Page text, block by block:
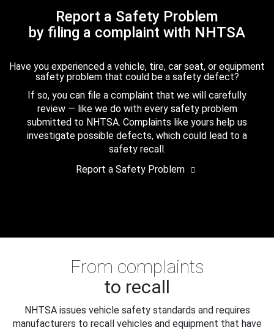
Report a Safety Problem
by filing a complaint with NHTSA
Have you experienced a vehicle, tire, car seat, or equipment
safety problem that could be a safety defect?
If so, you can file a complaint that we will carefully
review — like we do with every safety problem
submitted to NHTSA. Complaints like yours help us
investigate possible defects, which could lead to a
safety recall.
Report a Safety Problem
From complaints
to recall
NHTSA issues vehicle safety standards and requires
manufacturers to recall vehicles and equipment that have